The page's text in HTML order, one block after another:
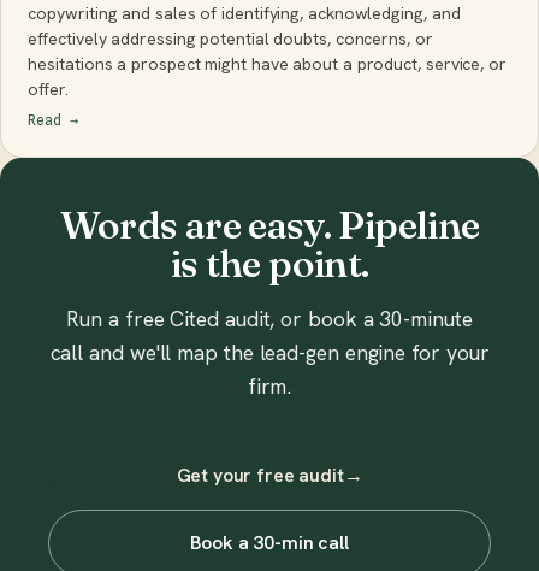
copywriting and sales of identifying, acknowledging, and
effectively addressing potential doubts, concerns, or
hesitations a prospect might have about a product, service, or
offer.
Read →
Words are easy. Pipeline
is the point.
Run a free Cited audit, or book a 30-minute
call and we'll map the lead-gen engine for your
firm.
Get your free audit→
Book a 30-min call